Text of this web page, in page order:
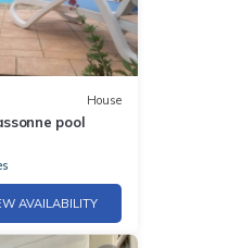
House
pool
AVAILABILITY